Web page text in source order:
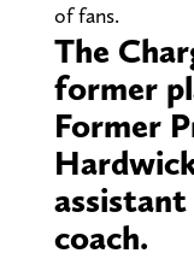
of fans.
The
former
Former
coach.